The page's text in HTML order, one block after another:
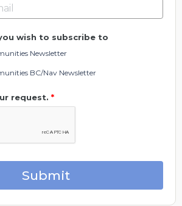
wish to subscribe to
Newsletter
BC/Nav Newsletter
request. *
Submit